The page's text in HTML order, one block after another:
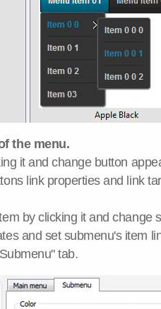
the menu.
it and change button
link properties and link
by clicking it and change
and set submenu's item
tab.